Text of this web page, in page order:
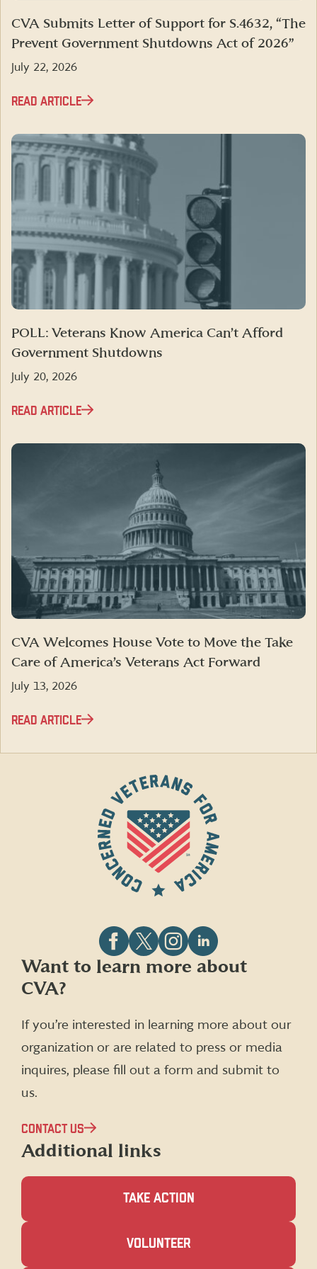
CVA Submits Letter of Support for S.4632, “The
Prevent Government Shutdowns Act of 2026”
July 22, 2026
READ ARTICLE
POLL: Veterans Know America Can’t Afford
Government Shutdowns
July 20, 2026
READ ARTICLE
CVA Welcomes House Vote to Move the Take
Care of America’s Veterans Act Forward
July 13, 2026
READ ARTICLE
Follow
CVA
Follow
CVA
Twitter)
Follow
CVA
Follow
CVA
Want to learn more about
CVA?
If you’re interested in learning more about our
organization or are related to press or media
inquires, please fill out a form and submit to
us.
CONTACT US
Additional links
TAKE ACTION
VOLUNTEER(OPENS